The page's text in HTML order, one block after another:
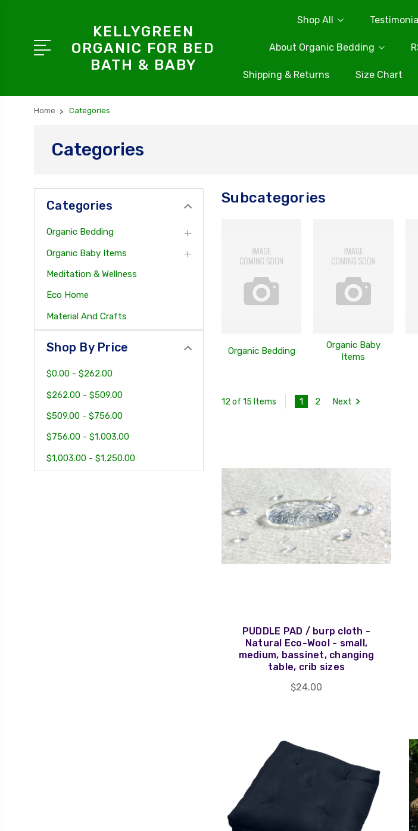
KELLYGREEN
ORGANIC FOR BED
BATH & BABY
Shop All
About Organic Bedding
Shipping & Returns Size Chart
Home Categories
Categories
Categories
Organic Bedding
Organic Baby Items
Meditation & Wellness
Eco Home
Material And Crafts
Shop By Price
$0.00 - $262.00
$262.00 - $509.00
$509.00 - $756.00
$756.00 - $1,003.00
$1,003.00 - $1,250.00
Subcategories
Organic Bedding
Organic Baby
Items
12 of 15 Items 1 2 Next
PUDDLE PAD / burp cloth -
Natural Eco-Wool - small,
medium, bassinet, changing
table, crib sizes
$24.00